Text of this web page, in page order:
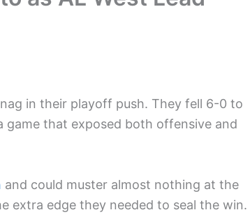
in their playoff push. They fell 6-0 to
game that exposed both offensive and
and could muster almost nothing at the
extra edge they needed to seal the win.